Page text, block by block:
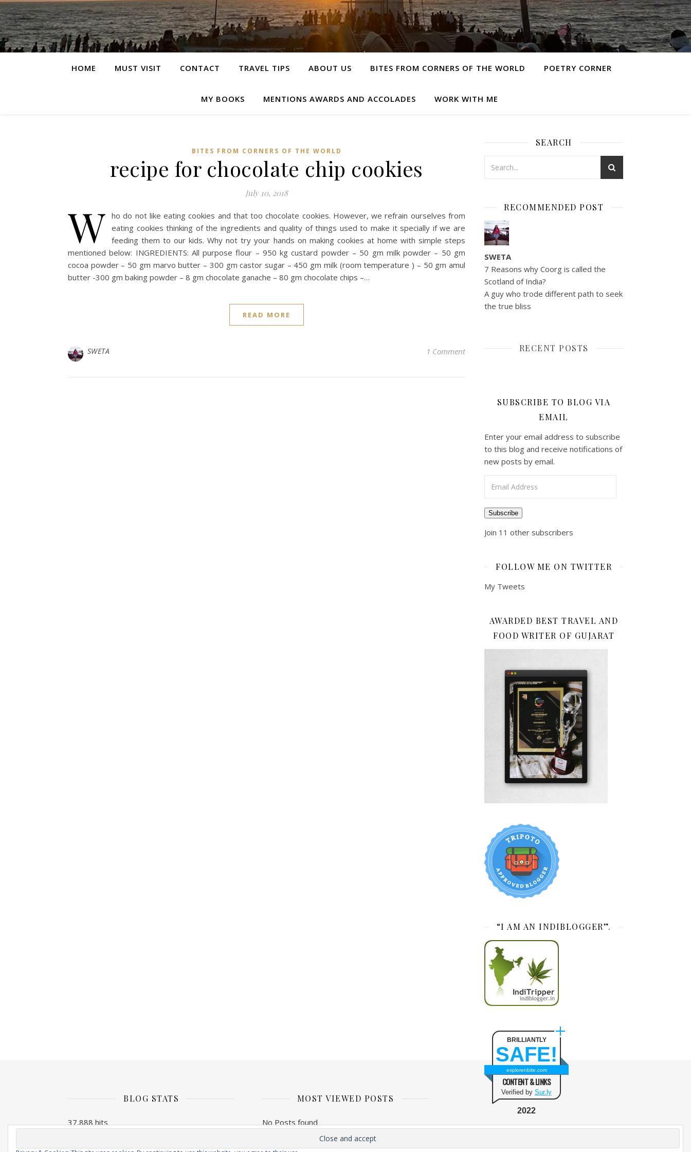
HOME MUST VISIT CONTACT TRAVEL TIPS ABOUT US BITES FROM CORNERS OF THE WORLD POETRY CORNER
MY BOOKS MENTIONS AWARDS AND ACCOLADES WORK WITH ME
BITES FROM CORNERS OF THE WORLD
recipe for chocolate chip cookies
July 10, 2018
W ho do not like eating cookies and that too chocolate cookies. However, we refrain ourselves from
eating cookies thinking of the ingredients and quality of things used to make it specially if we are
feeding them to our kids. Why not try your hands on making cookies at home with simple steps
mentioned below: INGREDIENTS: All purpose flour – 950 kg custard powder – 50 gm milk powder – 50 gm
cocoa powder – 50 gm marvo butter – 300 gm castor sugar – 450 gm milk (room temperature ) – 50 gm amul
butter -300 gm baking powder – 8 gm chocolate ganache – 80 gm chocolate chips –…
READ MORE
SWETA 1 Comment
SEARCH
RECOMMENDED POST
SWETA
7 Reasons why Coorg is called the
Scotland of India?
A guy who trode different path to seek
the true bliss
RECENT POSTS
SUBSCRIBE TO BLOG VIA
EMAIL
Enter your email address to subscribe
to this blog and receive notifications of
new posts by email.
Subscribe
Join 11 other subscribers
FOLLOW ME ON TWITTER
My Tweets
AWARDED BEST TRAVEL AND
FOOD WRITER OF GUJARAT
“I AM AN INDIBLOGGER”.
BRILLIANTLY
SAFE!
explorenbite.com
CONTENT & LINKS
Verified by Sur.ly
2022
BLOG STATS
37,888 hits
MOST VIEWED POSTS
No Posts found